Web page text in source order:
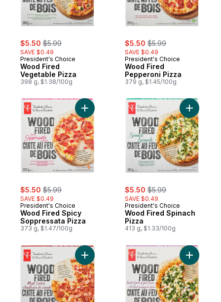
sale:
$5.50 , formerly:
$5.99
SAVE $0.49
President's Choice
Wood Fired
Vegetable Pizza
398 g, $1.38/100g
sale:
$5.50 , formerly:
$5.99
SAVE $0.49
President's Choice
Wood Fired
Pepperoni Pizza
379 g, $1.45/100g
sale:
$5.50 , formerly:
$5.99
SAVE $0.49
President's Choice
Wood Fired Spicy
Soppressata Pizza
373 g, $1.47/100g
sale:
$5.50 , formerly:
$5.99
SAVE $0.49
President's Choice
Wood Fired Spinach
Pizza
413 g, $1.33/100g
Add
Add Wood Fired Meat Lovers Pizza to